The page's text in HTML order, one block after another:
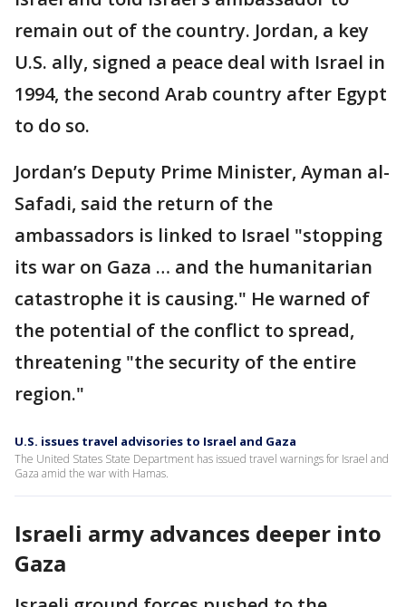
remain out of the country. Jordan, a key
U.S. ally, signed a peace deal with Israel in
1994, the second Arab country after Egypt
to do so.
Jordan’s Deputy Prime Minister, Ayman al-
Safadi, said the return of the
ambassadors is linked to Israel "stopping
its war on Gaza … and the humanitarian
catastrophe it is causing." He warned of
the potential of the conflict to spread,
threatening "the security of the entire
region."
U.S. issues travel advisories to Israel and Gaza
The United States State Department has issued travel warnings for Israel and
Gaza amid the war with Hamas.
Israeli army advances deeper into
Gaza